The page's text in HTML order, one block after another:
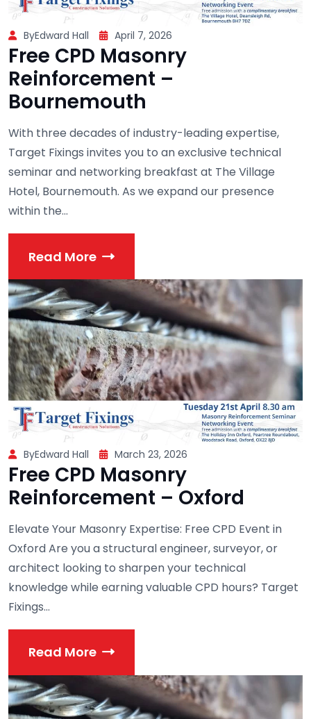
ByEdward Hall April 7, 2026
Free CPD Masonry
Reinforcement –
Bournemouth
With three decades of industry-leading expertise,
Target Fixings invites you to an exclusive technical
seminar and networking breakfast at The Village
Hotel, Bournemouth. As we expand our presence
within the...
Read More
ByEdward Hall March 23, 2026
Free CPD Masonry
Reinforcement – Oxford
Elevate Your Masonry Expertise: Free CPD Event in
Oxford Are you a structural engineer, surveyor, or
architect looking to sharpen your technical
knowledge while earning valuable CPD hours? Target
Fixings...
Read More